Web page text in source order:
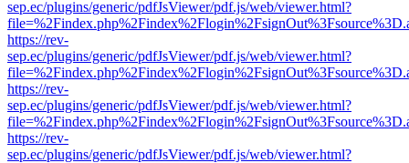
sep.ec/plugins/generic/pdfJsViewer/pdf.js/web/viewer.html?
https://rev-
sep.ec/plugins/generic/pdfJsViewer/pdf.js/web/viewer.html?
https://rev-
sep.ec/plugins/generic/pdfJsViewer/pdf.js/web/viewer.html?
https://rev-
sep.ec/plugins/generic/pdfJsViewer/pdf.js/web/viewer.html?